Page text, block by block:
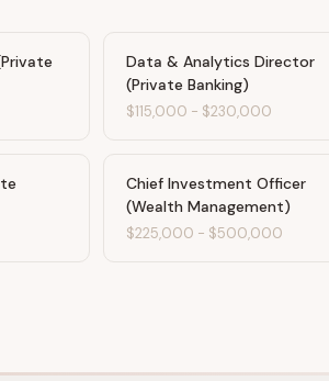
Data & Analytics Director
(Private Banking)
$115,000 - $230,000
Chief Investment Officer
(Wealth Management)
$225,000 - $500,000